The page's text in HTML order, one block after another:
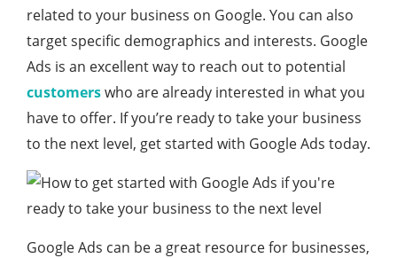
related to your business on Google. You can also
target specific demographics and interests. Google
Ads is an excellent way to reach out to potential
customerswho are already interested in what you
have to offer. If you’re ready to take your business
to the next level, get started with Google Ads today.
Google Ads can be a great resource for businesses,